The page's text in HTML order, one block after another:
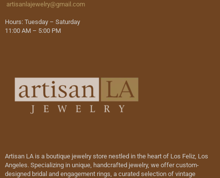
artisanlajewelry@gmail.com
Hours: Tuesday – Saturday
11:00 AM – 5:00 PM
Artisan LA is a boutique jewelry store nestled in the heart of Los Feliz, Los
Angeles. Specializing in unique, handcrafted jewelry, we offer custom-
designed bridal and engagement rings, a curated selection of vintage